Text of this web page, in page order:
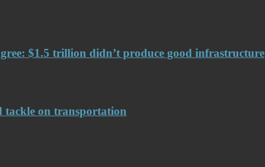
$1.5 trillion didn’t produce good infrastructure
tackle on transportation